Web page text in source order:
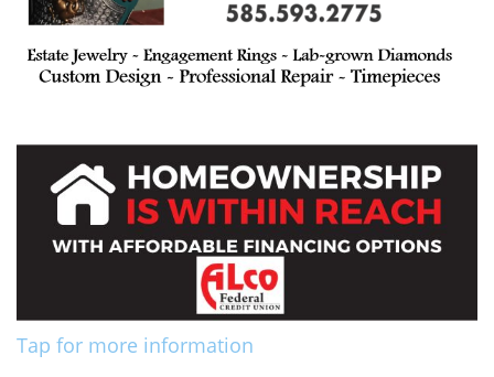
Tap for more information